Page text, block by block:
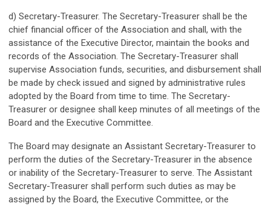
d) Secretary-Treasurer. The Secretary-Treasurer shall be the
chief financial officer of the Association and shall, with the
assistance of the Executive Director, maintain the books and
records of the Association. The Secretary-Treasurer shall
supervise Association funds, securities, and disbursement shall
be made by check issued and signed by administrative rules
adopted by the Board from time to time. The Secretary-
Treasurer or designee shall keep minutes of all meetings of the
Board and the Executive Committee.
The Board may designate an Assistant Secretary-Treasurer to
perform the duties of the Secretary-Treasurer in the absence
or inability of the Secretary-Treasurer to serve. The Assistant
Secretary-Treasurer shall perform such duties as may be
assigned by the Board, the Executive Committee, or the